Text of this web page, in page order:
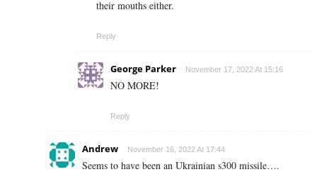
their mouths either.
Reply
George Parker November 17, 2022 At 15:16
NO MORE!
Reply
Andrew November 16, 2022 At 17:44
Seems to have been an Ukrainian s300 missile….